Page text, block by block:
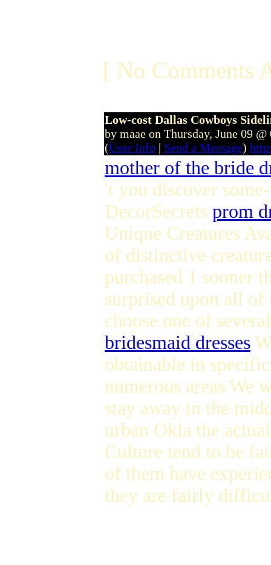
[ No Comments
Low-cost Dallas Cowboys
by maae on Thursday, June 09
(User Info | Send a Message)
mother of the bride
't you discover
DecorSecrets prom
Unique Creatures
of distinctive
purchased 1 sooner
surprised upon all
choose one of
bridesmaid dresses
obtainable in
numerous areas We
stay away in the
urban Okla the
Culture tend to be
of them have
they are fairly